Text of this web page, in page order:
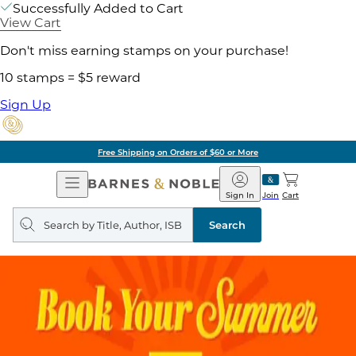
Successfully Added to Cart
View Cart
Don't miss earning stamps on your purchase!
10 stamps = $5 reward
Sign Up
Free Shipping on Orders of $60 or More
Open
Navigation
Barnes
&
Noble
Join
Sign In Cart
Search
query
Search